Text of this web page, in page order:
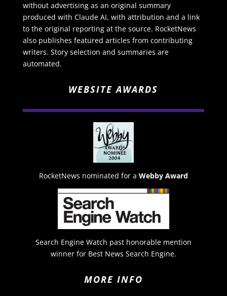
without advertising as an original summary
produced with Claude AI, with attribution and a link
to the original reporting at the source. RocketNews
also publishes featured articles from contributing
writers. Story selection and summaries are
automated.
WEBSITE AWARDS
RocketNews nominated for a Webby Award
Search Engine Watch past honorable mention
winner for Best News Search Engine.
MORE INFO